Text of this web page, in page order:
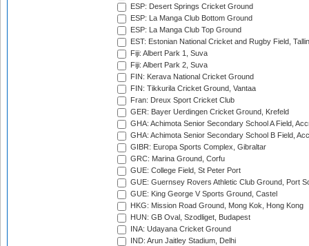
ESP: Desert Springs Cricket Ground
ESP: La Manga Club Bottom Ground
ESP: La Manga Club Top Ground
EST: Estonian National Cricket and Rugby Field,
Fiji: Albert Park 1, Suva
Fiji: Albert Park 2, Suva
FIN: Kerava National Cricket Ground
FIN: Tikkurila Cricket Ground, Vantaa
Fran: Dreux Sport Cricket Club
GER: Bayer Uerdingen Cricket Ground, Krefeld
GHA: Achimota Senior Secondary School A Field,
GHA: Achimota Senior Secondary School B Field,
GIBR: Europa Sports Complex, Gibraltar
GRC: Marina Ground, Corfu
GUE: College Field, St Peter Port
GUE: Guernsey Rovers Athletic Club Ground, Port
GUE: King George V Sports Ground, Castel
HKG: Mission Road Ground, Mong Kok, Hong Kong
HUN: GB Oval, Szodliget, Budapest
INA: Udayana Cricket Ground
IND: Arun Jaitley Stadium, Delhi